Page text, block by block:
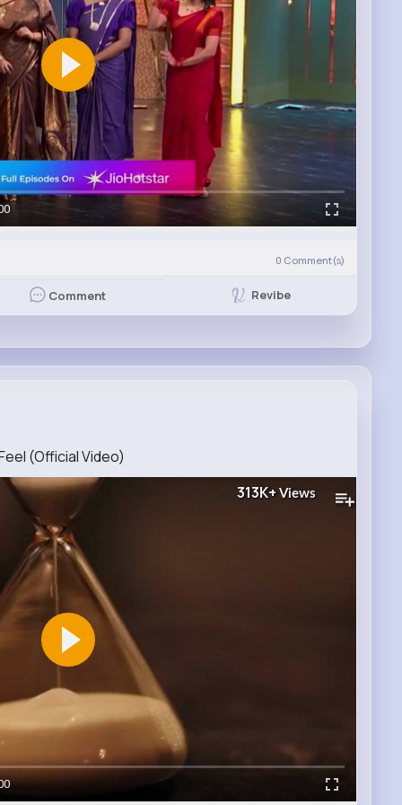
0 Comment(s)
Comment Revibe
(Official Video)
313K+Views